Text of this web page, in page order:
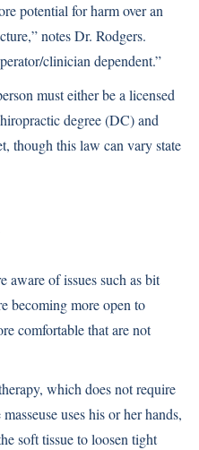
potential for harm over an
notes Dr. Rodgers.
clinician dependent.”
must either be a licensed
degree (DC) and
though this law can vary state
aware of issues such as bit
becoming more open to
comfortable that are not
which does not require
uses his or her hands,
soft tissue to loosen tight